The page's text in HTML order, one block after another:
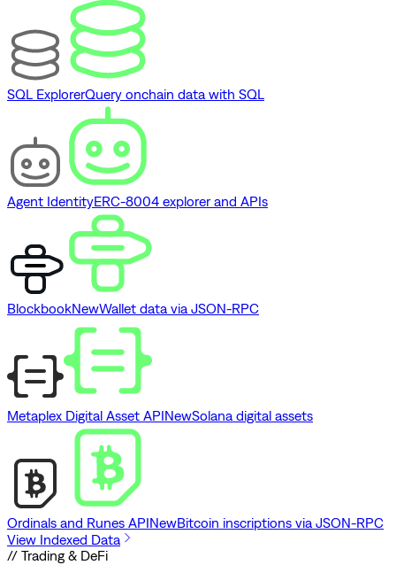
SQL ExplorerQuery onchain data with SQL
Agent IdentityERC-8004 explorer and APIs
BlockbookNewWallet data via JSON-RPC
Metaplex Digital Asset APINewSolana digital assets
Ordinals and Runes APINewBitcoin inscriptions via JSON-RPC
View Indexed Data
// Trading & DeFi